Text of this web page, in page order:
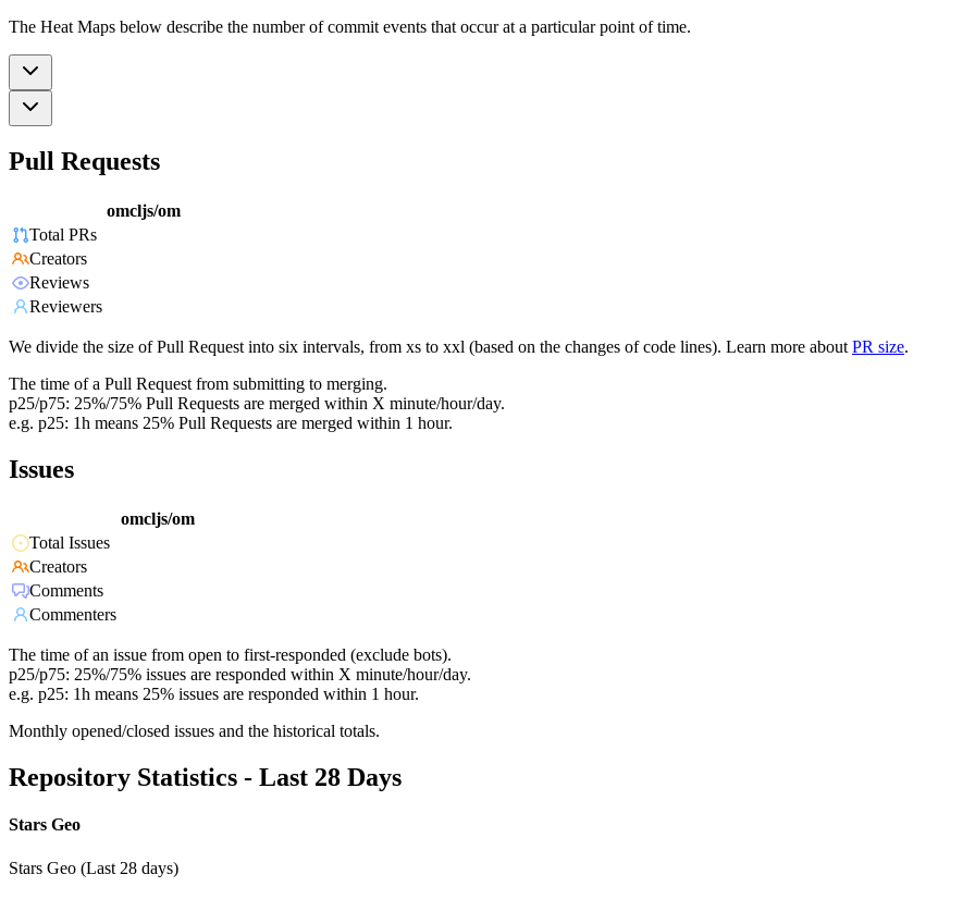
The Heat Maps below describe the number of commit events that occur at a particular point of time.
Pull Requests
omcljs/om
Total PRs
Creators
Reviews
Reviewers
We divide the size of Pull Request into six intervals, from xs to xxl (based on the changes of code lines). Learn more about PR size.
The time of a Pull Request from submitting to merging.
p25/p75: 25%/75% Pull Requests are merged within X minute/hour/day.
e.g. p25: 1h means 25% Pull Requests are merged within 1 hour.
Issues
omcljs/om
Total Issues
Creators
Comments
Commenters
The time of an issue from open to first-responded (exclude bots).
p25/p75: 25%/75% issues are responded within X minute/hour/day.
e.g. p25: 1h means 25% issues are responded within 1 hour.
Monthly opened/closed issues and the historical totals.
Repository Statistics - Last 28 Days
Stars Geo
Stars Geo (Last 28 days)